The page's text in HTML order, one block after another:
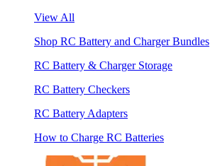
View All
Shop RC Battery and Charger Bundles
RC Battery & Charger Storage
RC Battery Checkers
RC Battery Adapters
How to Charge RC Batteries